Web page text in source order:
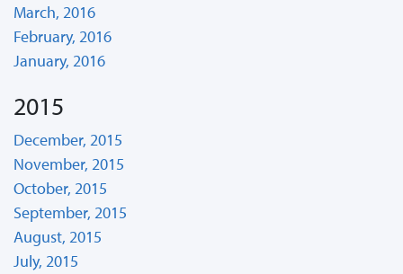
March, 2016
February, 2016
January, 2016
2015
December, 2015
November, 2015
October, 2015
September, 2015
August, 2015
July, 2015